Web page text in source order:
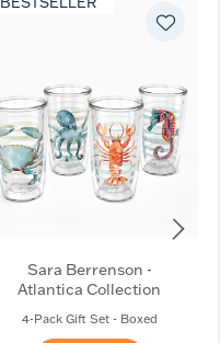
Sara Berrenson -
Atlantica Collection
4-Pack Gift Set - Boxed